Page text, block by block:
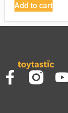
Add to cart